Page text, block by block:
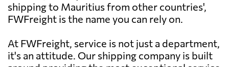
shipping to Mauritius from other countries',
FWFreight is the name you can rely on.
At FWFreight, service is not just a department,
it's an attitude. Our shipping company is built